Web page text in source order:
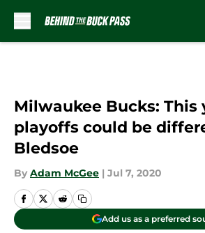
Milwaukee Bucks: This
playoffs could be
Bledsoe
By Adam McGee | Jul 7, 2020
Add us as a preferred